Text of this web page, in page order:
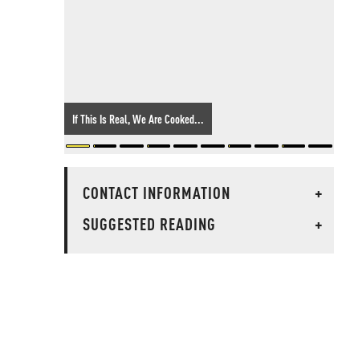
If This Is Real, We Are Cooked...
CONTACT INFORMATION
+
SUGGESTED READING
+